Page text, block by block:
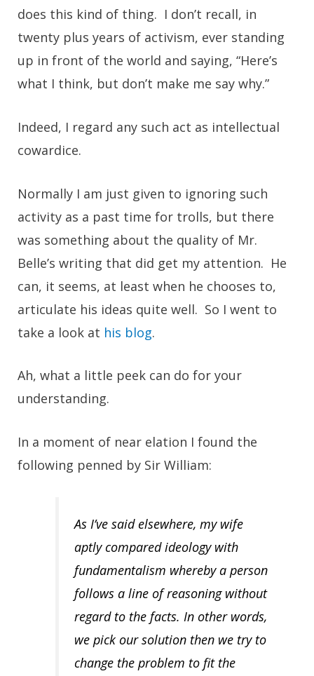
does this kind of thing. I don’t recall, in
twenty plus years of activism, ever standing
up in front of the world and saying, “Here’s
what I think, but don’t make me say why.”
Indeed, I regard any such act as intellectual
cowardice.
Normally I am just given to ignoring such
activity as a past time for trolls, but there
was something about the quality of Mr.
Belle’s writing that did get my attention. He
can, it seems, at least when he chooses to,
articulate his ideas quite well. So I went to
take a look at his blog.
Ah, what a little peek can do for your
understanding.
In a moment of near elation I found the
following penned by Sir William:
As I’ve said elsewhere, my wife
aptly compared ideology with
fundamentalism whereby a person
follows a line of reasoning without
regard to the facts. In other words,
we pick our solution then we try to
change the problem to fit the